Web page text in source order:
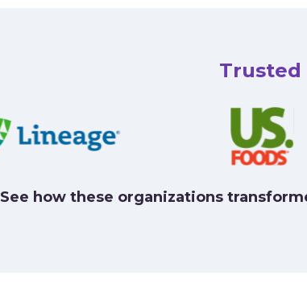
Trusted
See how these organizations